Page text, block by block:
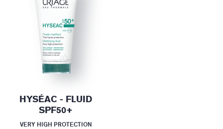
HYSÉAC - FLUID
SPF50+
VERY HIGH PROTECTION